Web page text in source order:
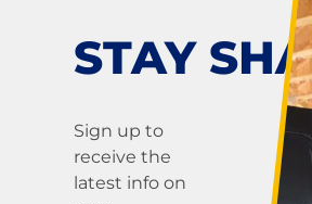
STAY
Sign up to
receive the
latest info on